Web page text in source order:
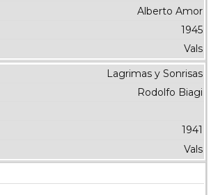
Alberto Amor
1945
Vals
Lagrimas y Sonrisas
Rodolfo Biagi
1941
Vals